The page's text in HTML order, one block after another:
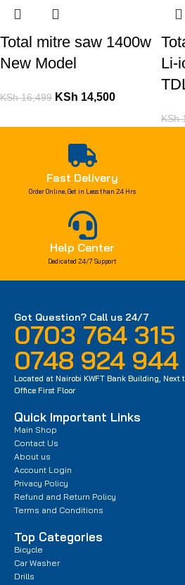
Total mitre saw 1400w
New Model
KSh16,499 KSh 14,500
Li-
KSh
Fast Delivery
Order Online, Get in Less than 24 Hrs
Help Center
Dedicated 24/7 Support
Got Question? Call us 24/7
0703 764 315
0748 924 944
Located at Nairobi KWFT Bank Building, Next
Office First Floor
Quick Important Links
Main Shop
Contact Us
About us
Account Login
Privacy Policy
Refund and Return Policy
Terms and Conditions
Top Categories
Bicycle
Car Washer
Drills